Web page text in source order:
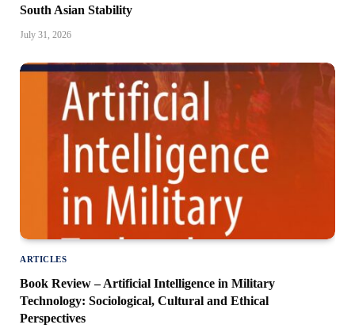
South Asian Stability
July 31, 2026
ARTICLES
Book Review – Artificial Intelligence in Military
Technology: Sociological, Cultural and Ethical
Perspectives